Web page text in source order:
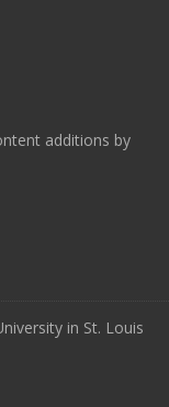
additions by
in St. Louis